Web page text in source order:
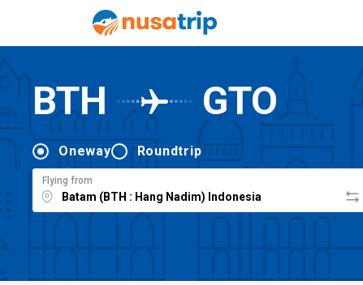
BTH GTO
Oneway Roundtrip
Flying from